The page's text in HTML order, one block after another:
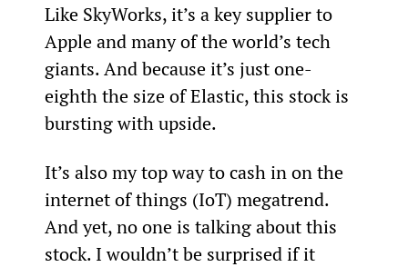
Like SkyWorks, it’s a key supplier to
Apple and many of the world’s tech
giants. And because it’s just one-
eighth the size of Elastic, this stock is
bursting with upside.
It’s also my top way to cash in on the
internet of things (IoT) megatrend.
And yet, no one is talking about this
stock. I wouldn’t be surprised if it